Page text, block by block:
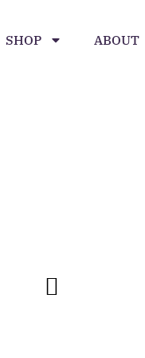
SHOP ABOUT